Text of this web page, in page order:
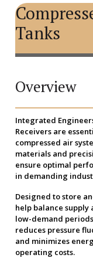
Tanks
Overview
Integrated
Receivers are
compressed air
materials and
ensure optimal
in demanding
Designed to store
help balance
low-demand
reduces pressure
and minimizes
operating costs.